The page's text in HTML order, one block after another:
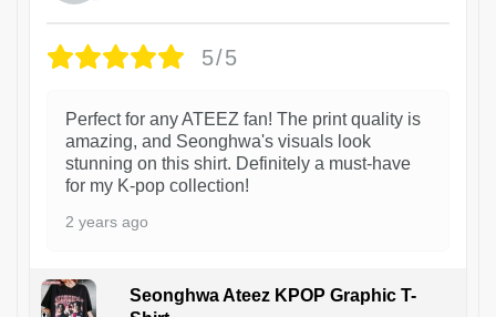
5/5
Perfect for any ATEEZ fan! The print quality is
amazing, and Seonghwa's visuals look
stunning on this shirt. Definitely a must-have
for my K-pop collection!
2 years ago
Seonghwa Ateez KPOP Graphic T-